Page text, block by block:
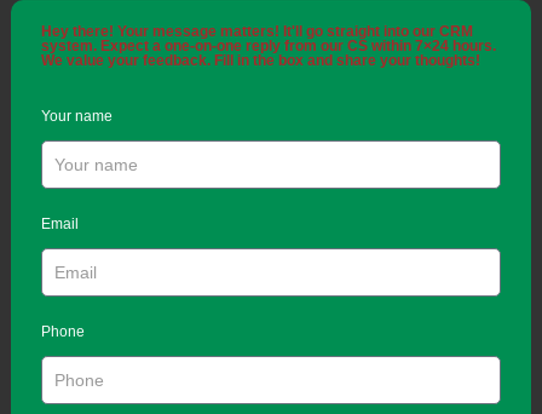
Hey there! Your message matters! It'll go straight into our CRM
system. Expect a one-on-one reply from our CS within 7×24 hours.
We value your feedback. Fill in the box and share your thoughts!
Your name
Email
Phone